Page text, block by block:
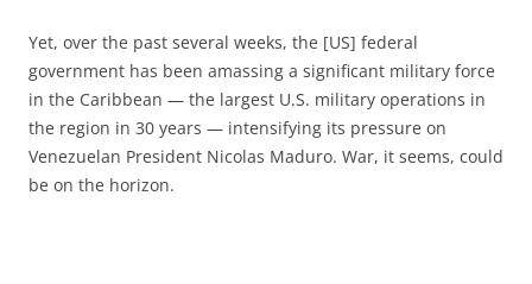
Yet, over the past several weeks, the [US] federal
government has been amassing a significant military force
in the Caribbean — the largest U.S. military operations in
the region in 30 years — intensifying its pressure on
Venezuelan President Nicolas Maduro. War, it seems, could
be on the horizon.